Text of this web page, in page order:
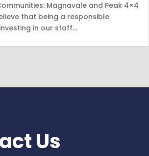
Magnavale and Peak 4×4
that being a responsible
in our staff…
Us